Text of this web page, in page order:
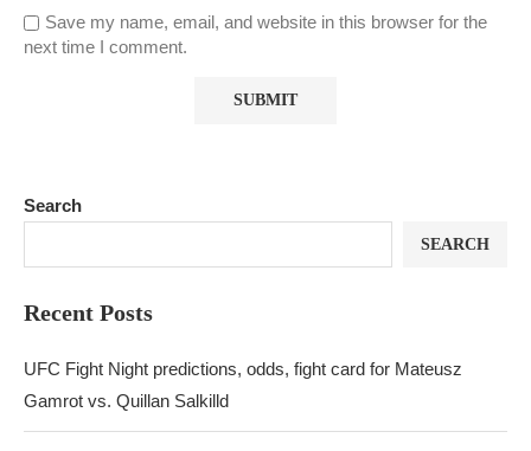
Save my name, email, and website in this browser for the
next time I comment.
Search
SEARCH
Recent Posts
UFC Fight Night predictions, odds, fight card for Mateusz
Gamrot vs. Quillan Salkilld